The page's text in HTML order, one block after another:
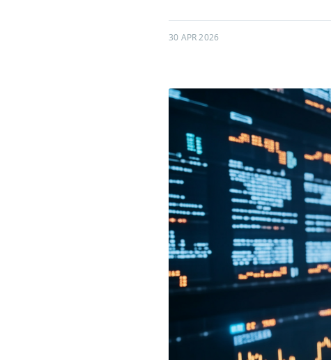
30 APR 2026